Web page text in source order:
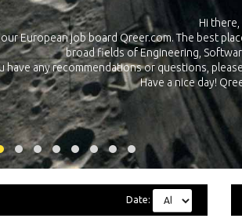
over 55.000 technical recruiters from leading
jobs and internships in Engineering, Software,
your own personal
Date: